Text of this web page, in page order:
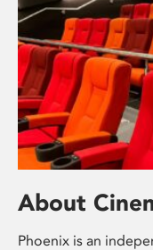
About
Phoenix is an